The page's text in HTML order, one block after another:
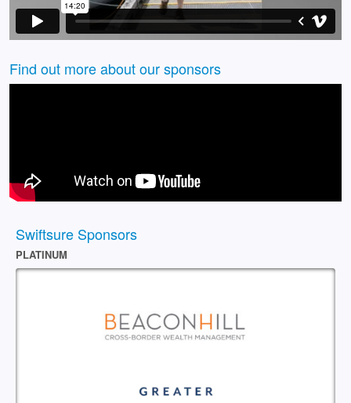
Find out more about our sponsors
Swiftsure Sponsors
PLATINUM